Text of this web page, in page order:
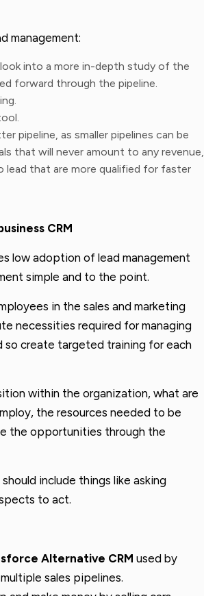
management:
into a more in-depth study of the
forward through the pipeline.
pipeline, as smaller pipelines can be
that will never amount to any revenue,
lead that are more qualified for faster
CRM
low adoption of lead management
simple and to the point.
in the sales and marketing
necessities required for managing
so create targeted training for each
within the organization, what are
the resources needed to be
the opportunities through the
include things like asking
to act.
Alternative CRM used by
sales pipelines.